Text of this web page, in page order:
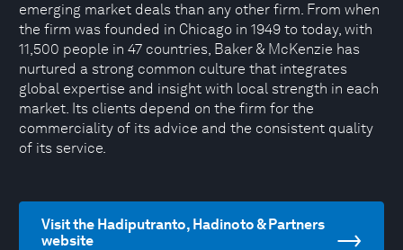
emerging market deals than any other firm. From when
the firm was founded in Chicago in 1949 to today, with
11,500 people in 47 countries, Baker & McKenzie has
nurtured a strong common culture that integrates
global expertise and insight with local strength in each
market. Its clients depend on the firm for the
commerciality of its advice and the consistent quality
of its service.
Visit the Hadiputranto, Hadinoto & Partners
website